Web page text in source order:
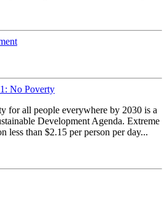
No Poverty
for all people everywhere by 2030 is a
Development Agenda. Extreme
less than $2.15 per person per day...